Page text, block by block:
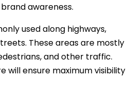
awareness.
used along highways,
These areas are mostly
and other traffic.
will ensure maximum visibility